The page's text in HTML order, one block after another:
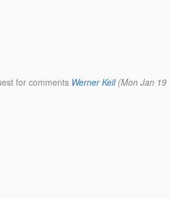
for comments Werner Keil (Mon Jan